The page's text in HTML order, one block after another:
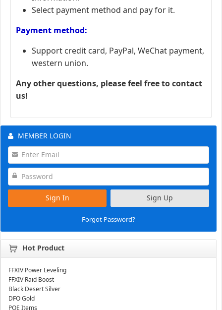
Select payment method and pay for it.
Payment method:
Support credit card, PayPal, WeChat payment,
western union.
Any other questions, please feel free to contact
us!
MEMBER LOGIN
Sign In Sign Up
Forgot Password?
Hot Product
FFXIV Power Leveling
FFXIV Raid Boost
Black Desert Silver
DFO Gold
POE Items